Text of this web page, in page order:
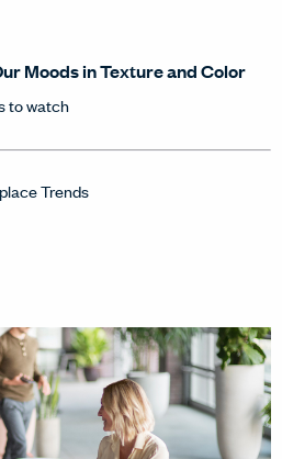
Moods in Texture and Color
to watch
Trends